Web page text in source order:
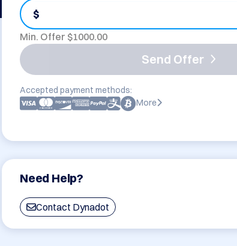
$
Min. Offer $1000.00
Send Offer
Accepted payment methods:
More
Need Help?
Contact Dynadot